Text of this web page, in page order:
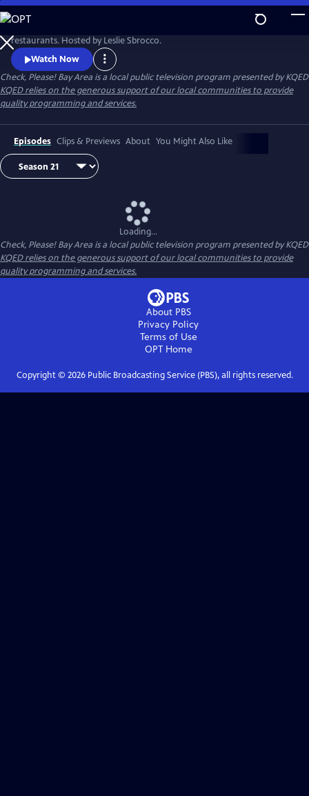
Skip
to
Main
Content
KQED's Check, Please! Bay Area features ordinary diners reviewing local
restaurants. Hosted by Leslie Sbrocco.
Watch Now
Check, Please! Bay Area is a local public television program presented byKQED
KQED relies on the generous support of our local communities to provide
quality programming and services.
Episodes Clips & Previews About You Might Also Like
Loading...
Check, Please! Bay Area is a local public television program presented byKQED
KQED relies on the generous support of our local communities to provide
quality programming and services.
About PBS
Privacy Policy
Terms of Use
OPTHome
Copyright © 2026Public Broadcasting Service (PBS), all rights reserved.